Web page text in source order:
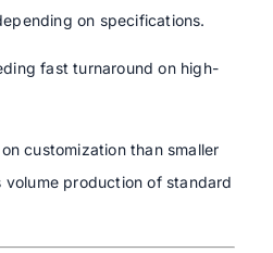
on specifications.
fast turnaround on high-
customization than smaller
production of standard